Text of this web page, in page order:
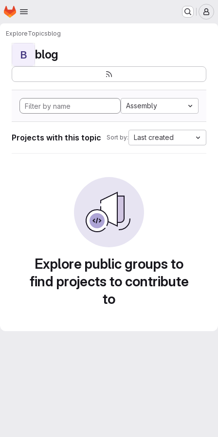
Skip to main content
Homepage
ExploreTopicsblog
B blog
Assembly
Projects with this topic Sort by: Last created
Explore public groups to
find projects to contribute
to